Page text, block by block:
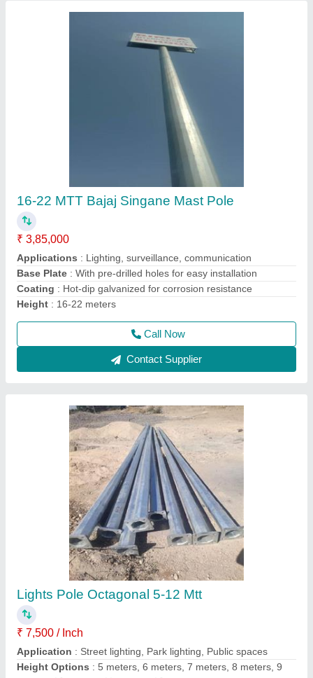
Lights Pole Octagonal 5-12 Mtt
₹ 7,500 / Inch
Application
Height Options: 5 meters, 6 meters, 7 meters, 8 meters, 9
meters, 10 meters, 11 meters, 12 meters
Material : High-quality steel
Model: Lights pole octagonal 5-12 mtt
Call Now
Contact Supplier
Street Light Pole
₹ 7,500 8,000
Base Plate: Strong and stable foundation
Corrosion Resistance: Long-lasting protection against rust